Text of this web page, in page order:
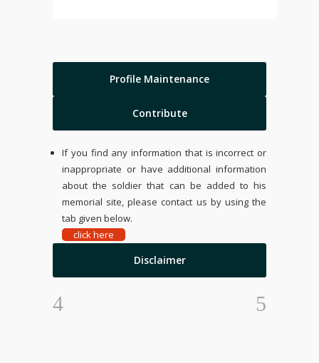
Profile Maintenance
Contribute
If you find any information that is incorrect or
inappropriate or have additional information
about the soldier that can be added to his
memorial site, please contact us by using the
tab given below.
click here
Disclaimer